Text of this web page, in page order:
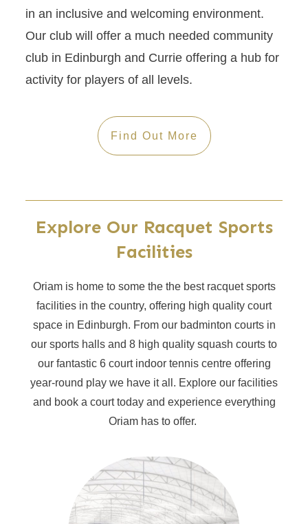
in an inclusive and welcoming environment.
Our club will offer a much needed community
club in Edinburgh and Currie offering a hub for
activity for players of all levels.
Find Out More
Explore Our Racquet Sports
Facilities
Oriam is home to some the the best racquet sports
facilities in the country, offering high quality court
space in Edinburgh. From our badminton courts in
our sports halls and 8 high quality squash courts to
our fantastic 6 court indoor tennis centre offering
year-round play we have it all. Explore our facilities
and book a court today and experience everything
Oriam has to offer.